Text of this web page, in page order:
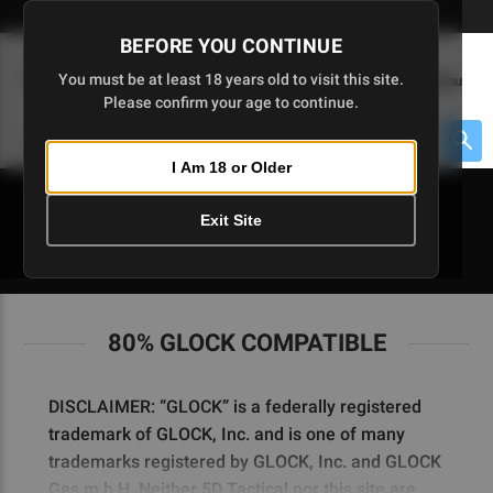
Skip
to
BEFORE YOU CONTINUE
You must be at least 18 years old to visit this site.
Please confirm your age to continue.
I Am 18 or Older
Exit Site
(0
Menu
80% GLOCK COMPATIBLE
80% GLOCK COMPATIBLE
DISCLAIMER: “GLOCK” is a federally registered
trademark of GLOCK, Inc. and is one of many
trademarks registered by GLOCK, Inc. and GLOCK